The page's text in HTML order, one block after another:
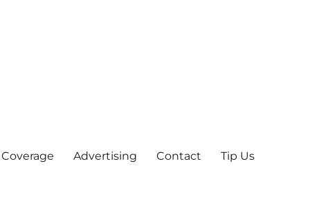
Advertising Contact Tip Us